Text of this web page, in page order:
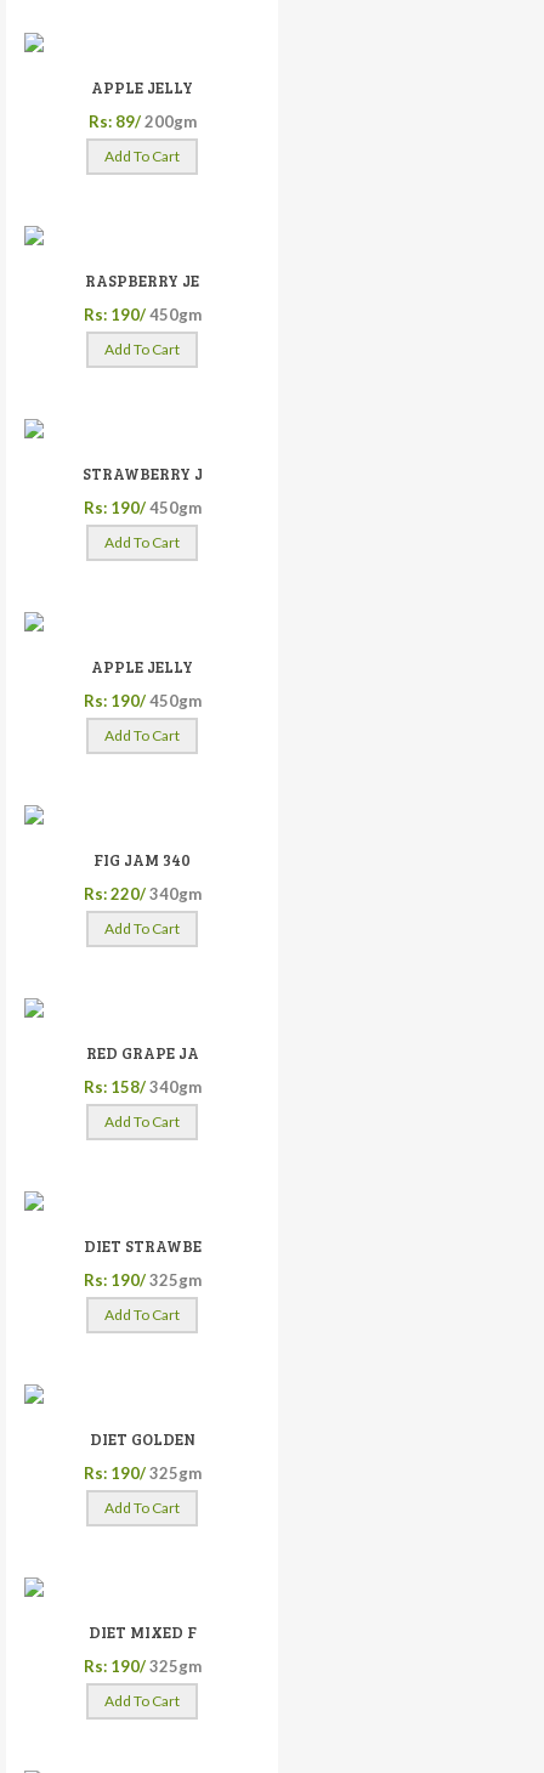
APPLE JELLY
Rs: 89/ 200gm
Add To Cart
RASPBERRY JE
Rs: 190/ 450gm
Add To Cart
STRAWBERRY J
Rs: 190/ 450gm
Add To Cart
APPLE JELLY
Rs: 190/ 450gm
Add To Cart
FIG JAM 340
Rs: 220/ 340gm
Add To Cart
RED GRAPE JA
Rs: 158/ 340gm
Add To Cart
DIET STRAWBE
Rs: 190/ 325gm
Add To Cart
DIET GOLDEN
Rs: 190/ 325gm
Add To Cart
DIET MIXED F
Rs: 190/ 325gm
Add To Cart